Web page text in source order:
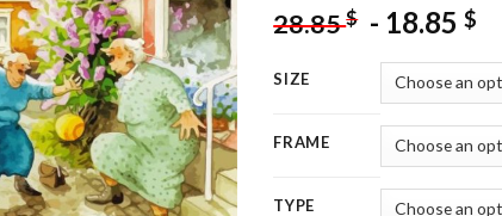
28.85$ - 18.85$
SIZE
FRAME
TYPE